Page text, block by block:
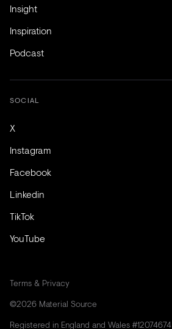
Insight
Inspiration
Podcast
SOCIAL
X
Instagram
Facebook
Linkedin
TikTok
YouTube
Terms & Privacy
©2026 Material Source
Registered in England and Wales #12074674